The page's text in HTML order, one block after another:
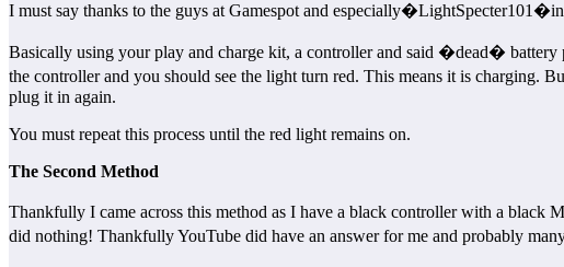
I must say thanks to the guys at Gamespot and
Basically using your play and charge kit, a controller and said �dead�
the controller and you should see the light turn red. This means it is charging.
plug it in again.
You must repeat this process until the red light remains on.
The Second Method
Thankfully I came across this method as I have a black controller with a
did nothing! Thankfully YouTube did have an answer for me and probably